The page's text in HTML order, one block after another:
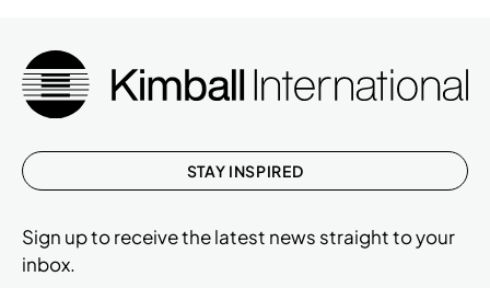
STAY INSPIRED
Sign up to receive the latest news straight to your
inbox.